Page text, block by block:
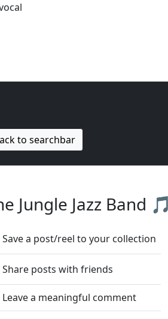
to searchbar
Jungle Jazz Band 🎵
Save a post/reel to your collection
Share posts with friends
Leave a meaningful comment